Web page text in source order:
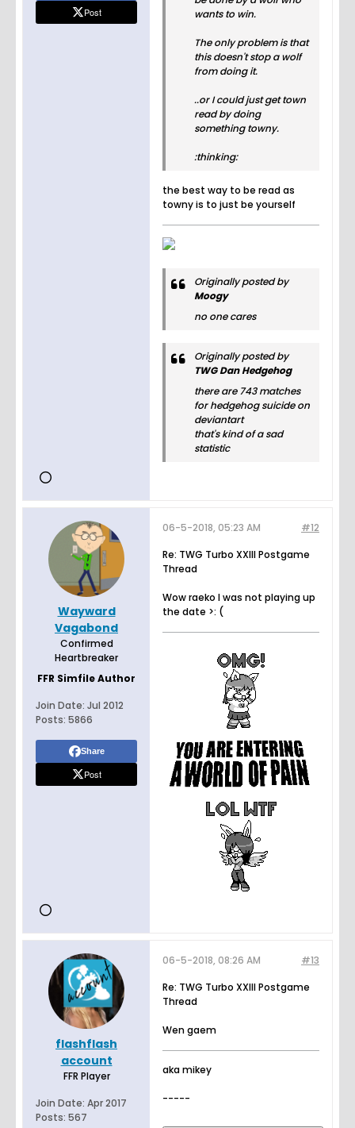
Post
wants to win.
The only problem is that
this doesn't stop a wolf
from doing it.
..or I could just get town
read by doing
something towny.
:thinking:
the best way to be read as
towny is to just be yourself
Originally posted by
Moogy
no one cares
Originally posted by
TWG Dan Hedgehog
there are 743 matches
for hedgehog suicide on
deviantart
that's kind of a sad
statistic
Wayward
Vagabond
Confirmed
Heartbreaker
FFR Simfile Author
Join Date: Jul 2012
Posts: 5866
Share
Post
#12
06-5-2018, 05:23 AM
Re: TWG Turbo XXIII Postgame
Thread
Wow raeko I was not playing up
the date >: (
flashflash
account
FFR Player
Join Date: Apr 2017
Posts: 567
#13
06-5-2018, 08:26 AM
Re: TWG Turbo XXIII Postgame
Thread
Wen gaem
aka mikey
-----